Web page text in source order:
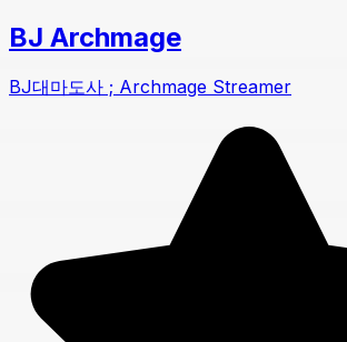
BJ Archmage
BJ대마도사 ; Archmage Streamer